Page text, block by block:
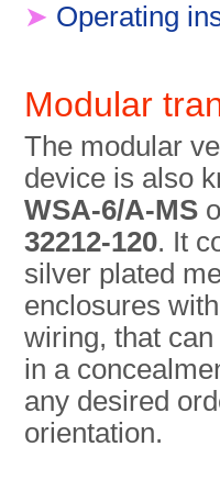
➤ Operating
Modular
The modular
device is also
WSA-6/A-MS
32212-120. It
silver plated
enclosures
wiring, that
in a
any desired
orientation.